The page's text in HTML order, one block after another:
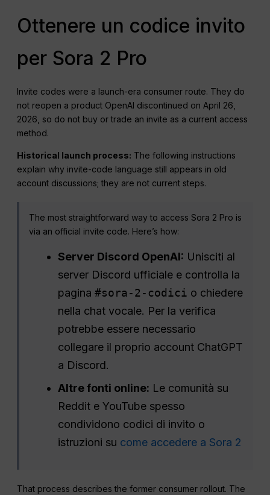
Ottenere un codice invito
per Sora 2 Pro
Invite codes were a launch-era consumer route. They do
not reopen a product OpenAI discontinued on April 26,
2026, so do not buy or trade an invite as a current access
method.
Historical launch process: The following instructions
explain why invite-code language still appears in old
account discussions; they are not current steps.
The most straightforward way to access Sora 2 Pro is
via an official invite code. Here’s how:
Server Discord OpenAI: Unisciti al
server Discord ufficiale e controlla la
pagina#sora-2-codici o chiedere
nella chat vocale. Per la verifica
potrebbe essere necessario
collegare il proprio account ChatGPT
a Discord.
Altre fonti online: Le comunità su
Reddit e YouTube spesso
condividono codici di invito o
istruzioni su come accedere a Sora 2
That process describes the former consumer rollout. The